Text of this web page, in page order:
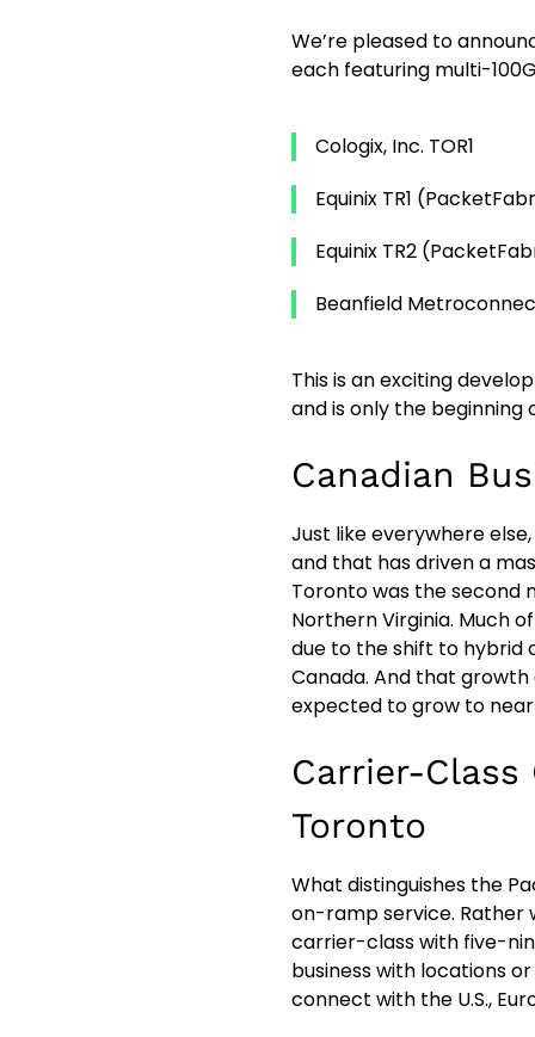
We’re pleased to
each featuring multi-
Cologix, Inc. TOR1
Equinix TR1
Equinix TR2
Beanfield
This is an exciting
and is only the beginning
Canadian
Just like everywhere
and that has driven a
Toronto was the second
Northern Virginia. Much
due to the shift to hybrid
Canada. And that
expected to grow to
Carrier-
Toronto
What distinguishes the
on-ramp service.
carrier-class with five-
business with locations
connect with the U.S.,